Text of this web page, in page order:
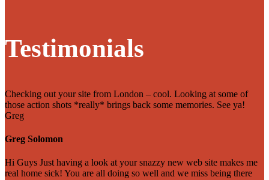
Testimonials
Checking out your site from London – cool. Looking at some of
those action shots *really* brings back some memories. See ya!
Greg
Greg Solomon
Hi Guys Just having a look at your snazzy new web site makes me
real home sick! You are all doing so well and we miss being there